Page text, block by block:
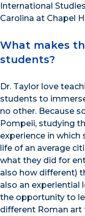
International
Carolina at Chapel
What makes
students?
Dr. Taylor love
students to
no other. Because
Pompeii, studying
experience in
life of an average
what they did for
also how different)
also an experiential
the opportunity to
different Roman art